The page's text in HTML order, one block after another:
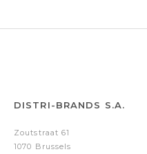
DISTRI-BRANDS S.A.
Zoutstraat 61
1070 Brussels